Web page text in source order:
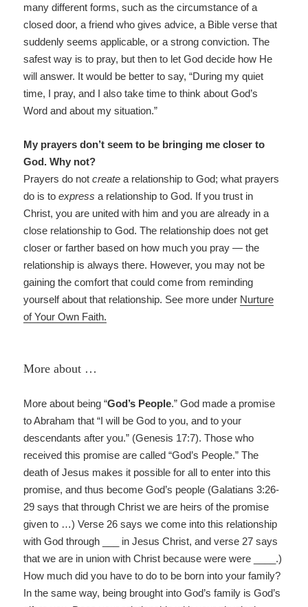
many different forms, such as the circumstance of a
closed door, a friend who gives advice, a Bible verse that
suddenly seems applicable, or a strong conviction. The
safest way is to pray, but then to let God decide how He
will answer. It would be better to say, “During my quiet
time, I pray, and I also take time to think about God’s
Word and about my situation.”
My prayers don’t seem to be bringing me closer to
God. Why not?
Prayers do notcreate a relationship to God; what prayers
do is toexpress a relationship to God. If you trust in
Christ, you are united with him and you are already in a
close relationship to God. The relationship does not get
closer or farther based on how much you pray — the
relationship is always there. However, you may not be
gaining the comfort that could come from reminding
yourself about that relationship. See more under Nurture
of Your Own Faith.
More about …
More about being “God’s People.” God made a promise
to Abraham that “I will be God to you, and to your
descendants after you.” (Genesis 17:7). Those who
received this promise are called “God’s People.” The
death of Jesus makes it possible for all to enter into this
promise, and thus become God’s people (Galatians 3:26-
29 says that through Christ we are heirs of the promise
given to …) Verse 26 says we come into this relationship
with God through ___ in Jesus Christ, and verse 27 says
that we are in union with Christ because were were ____.)
How much did you have to do to be born into your family?
In the same way, being brought into God’s family is God’s